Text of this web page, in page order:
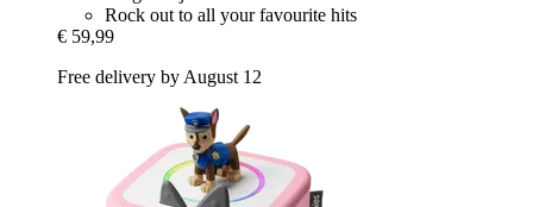
Rock out to all your favourite hits
€ 59,99
Free delivery by August 12